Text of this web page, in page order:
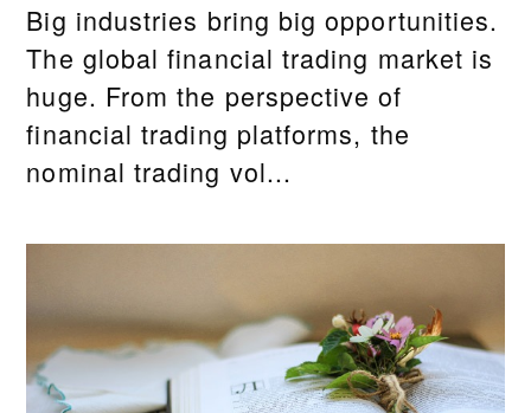
Big industries bring big opportunities.
The global financial trading market is
huge. From the perspective of
financial trading platforms, the
nominal trading vol...